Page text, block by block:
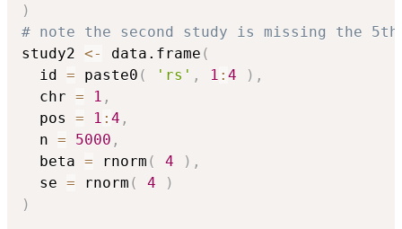
)
# note the second study is missing the
study2 <- data.frame (
  id
= paste0 ( 'rs' , 1 : 4 ) ,
  chr
= 1 ,
  pos
= 1 : 4 ,
  n
= 5000 ,
  beta
= rnorm ( 4 ) ,
  se
= rnorm ( 4
)
)